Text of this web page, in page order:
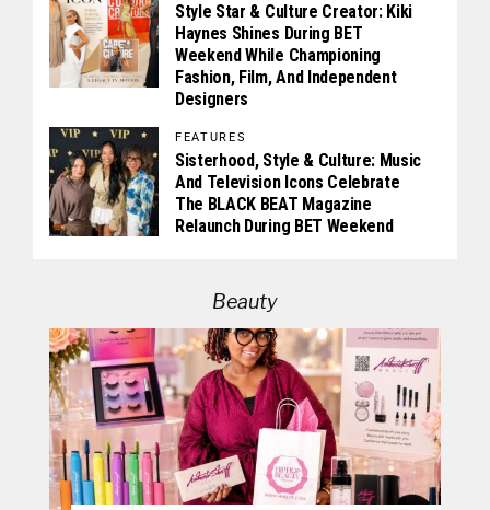
Style Star & Culture Creator: Kiki
Haynes Shines During BET
Weekend While Championing
Fashion, Film, And Independent
Designers
FEATURES
Sisterhood, Style & Culture: Music
And Television Icons Celebrate
The BLACK BEAT Magazine
Relaunch During BET Weekend
Beauty